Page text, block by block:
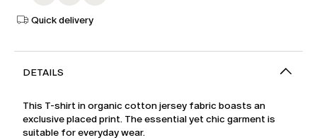
Quick delivery
DETAILS
This T-shirt in organic cotton jersey fabric boasts an
exclusive placed print. The essential yet chic garment is
suitable for everyday wear.